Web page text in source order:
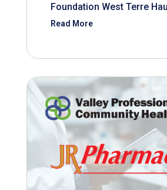
Foundation West Terre
Read More